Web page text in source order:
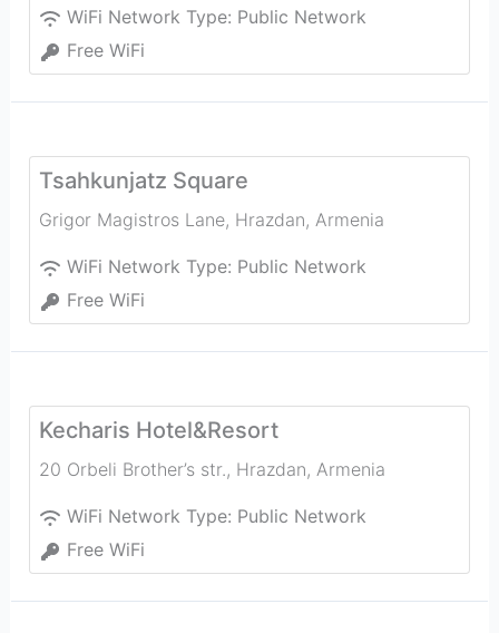
WiFi Network Type: Public Network
Free WiFi
Tsahkunjatz Square
Grigor Magistros Lane, Hrazdan, Armenia
WiFi Network Type: Public Network
Free WiFi
Kecharis Hotel&Resort
20 Orbeli Brother’s str., Hrazdan, Armenia
WiFi Network Type: Public Network
Free WiFi